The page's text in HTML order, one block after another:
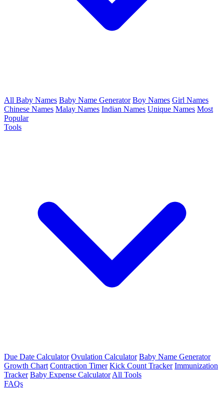
All Baby Names Baby Name Generator Boy Names Girl Names
Chinese Names Malay Names Indian Names Unique Names Most
Popular
Tools
Due Date Calculator Ovulation Calculator Baby Name Generator
Growth Chart Contraction Timer Kick Count Tracker Immunization
Tracker Baby Expense Calculator All Tools
FAQs